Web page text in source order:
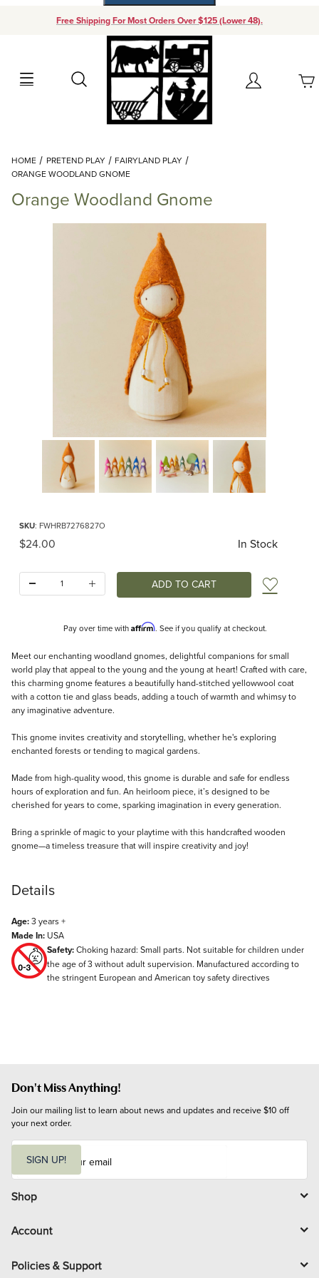
Free Shipping For Most Orders Over $125 (Lower 48).
Search Account
Your Cart (0)
Add items to get started
Continue Shopping
HOME PRETEND PLAY
FAIRYLAND PLAY
ORANGE WOODLAND GNOME
Orange Woodland Gnome
Thumbnail Filmstrip of Orange Woodland Gnome Images
SKU: FWHRB7276827O
Original Price
$24.00 In Stock
Add
Pay over time with Affirm. See if you qualify at checkout.
Description
Meet our enchanting woodland gnomes, delightful companions for small
world play that appeal to the young and the young at heart! Crafted with care,
this charming gnome features a beautifully hand-stitched yellowwool coat
with a cotton tie and glass beads, adding a touch of warmth and whimsy to
any imaginative adventure.
This gnome invites creativity and storytelling, whether he's exploring
enchanted forests or tending to magical gardens.
Made from high-quality wood, this gnome is durable and safe for endless
hours of exploration and fun. An heirloom piece, it’s designed to be
cherished for years to come, sparking imagination in every generation.
Bring a sprinkle of magic to your playtime with this handcrafted wooden
gnome—a timeless treasure that will inspire creativity and joy!
Details
Age:3 years +
Made In: USA
Safety:Choking hazard: Small parts. Not suitable for children under
the age of 3 without adult supervision. Manufactured according to
the stringent European and American toy safety directives
Don't Miss Anything!
Join our mailing list to learn about news and updates and receive $10 off
your next order.
i
l
SIGN UP!
Shop
Account
Policies & Support